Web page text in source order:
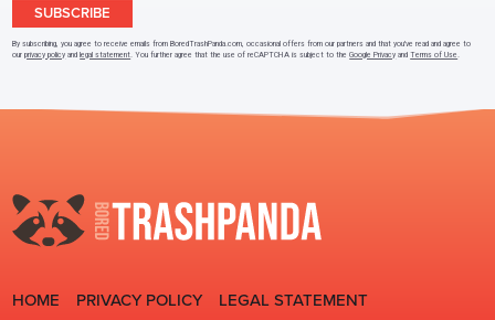
SUBSCRIBE
By subscribing, you agree to receive emails from BoredTrashPanda.com, occasional offers from our partners and that you've read and agree to
ourprivacy policy andlegal statement. You further agree that the use of reCAPTCHA is subject to theGoogle Privacy andTerms of Use.
HOME PRIVACY POLICY LEGAL STATEMENT